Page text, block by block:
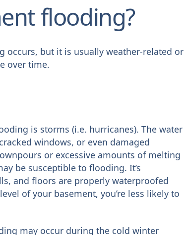
flooding?
occurs, but it is usually weather-related or
over time.
is storms (i.e. hurricanes). The water
windows, or even damaged
or excessive amounts of melting
be susceptible to flooding. It’s
and floors are properly waterproofed
of your basement, you’re less likely to
may occur during the cold winter